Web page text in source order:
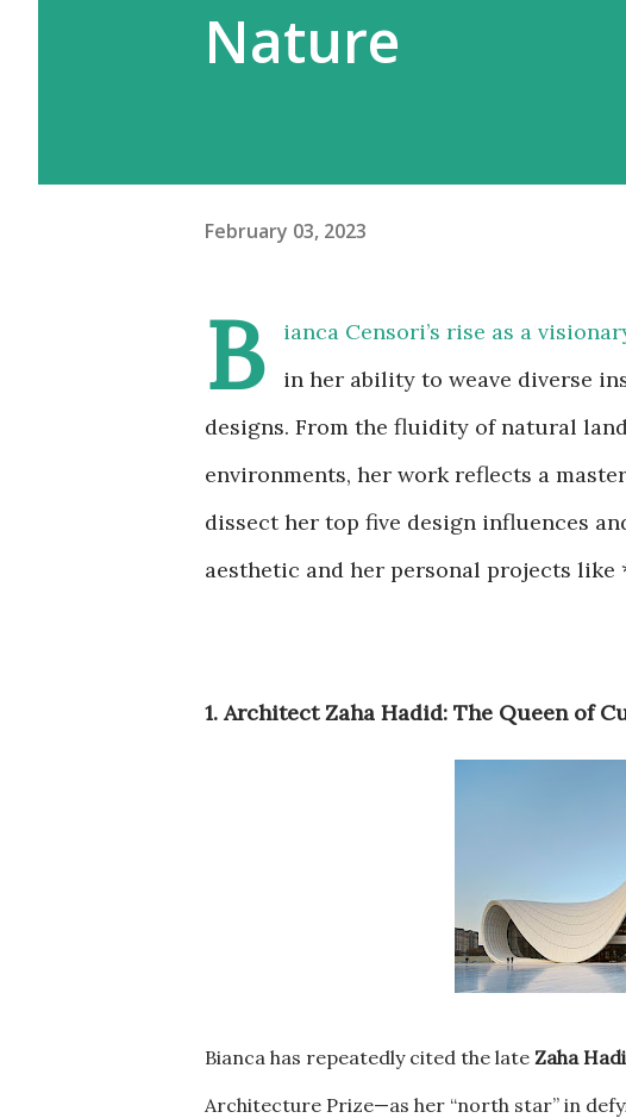
Nature
February 03, 2023
B
ianca Censori’s rise as a
in her ability to weave diverse
designs. From the fluidity of natural
environments, her work reflects a
dissect her top five design influences
aesthetic and her personal projects like
1. Architect Zaha Hadid: The Queen of
Bianca has repeatedly cited the late Zaha
Architecture Prize—as her “north star” in